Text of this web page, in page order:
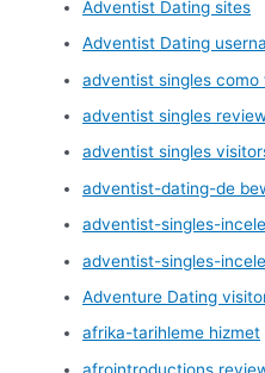
Adventist Dating sites
Adventist Dating
adventist singles como
adventist singles
adventist singles
adventist-dating-de
adventist-singles-
adventist-singles-
Adventure Dating
afrika-tarihleme hizmet